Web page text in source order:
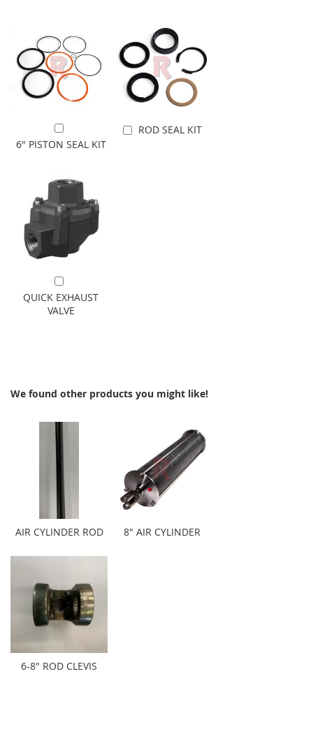
Add to Cart
6" PISTON SEAL KIT Add to Cart
ROD SEAL KIT
Add to Cart
QUICK EXHAUST
VALVE
We found other products you might like!
AIR CYLINDER ROD 8" AIR CYLINDER
6-8" ROD CLEVIS